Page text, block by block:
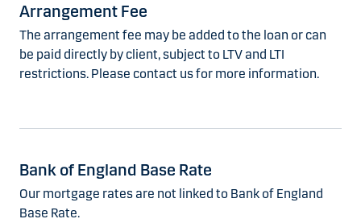
Arrangement Fee
The arrangement fee may be added to the loan or can
be paid directly by client, subject to LTV and LTI
restrictions. Please contact us for more information.
Bank of England Base Rate
Our mortgage rates are not linked to Bank of England
Base Rate.